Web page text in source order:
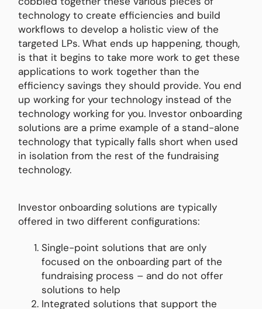
technology to create efficiencies and build
workflows to develop a holistic view of the
targeted LPs. What ends up happening, though,
is that it begins to take more work to get these
applications to work together than the
efficiency savings they should provide. You end
up working for your technology instead of the
technology working for you. Investor onboarding
solutions are a prime example of a stand-alone
technology that typically falls short when used
in isolation from the rest of the fundraising
technology.
Investor onboarding solutions are typically
offered in two different configurations:
Single-point solutions that are only
focused on the onboarding part of the
fundraising process – and do not offer
solutions to help
Integrated solutions that support the